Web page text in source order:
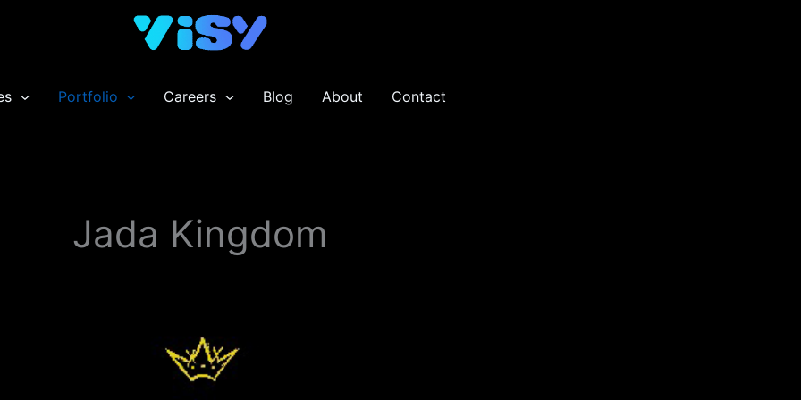
Portfolio Careers Blog About Contact
Jada Kingdom